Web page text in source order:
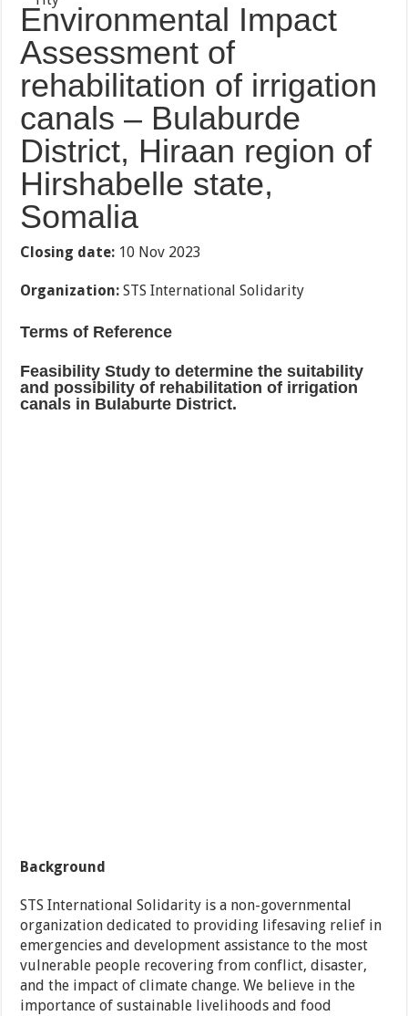
Environmental Impact
Assessment of
rehabilitation of irrigation
canals – Bulaburde
District, Hiraan region of
Hirshabelle state,
Somalia
Closing date: 10 Nov 2023
Organization: STS International Solidarity
Terms of Reference
Feasibility Study to determine the suitability
and possibility of rehabilitation of irrigation
canals in Bulaburte District.
Background
STS International Solidarity is a non-governmental
organization dedicated to providing lifesaving relief in
emergencies and development assistance to the most
vulnerable people recovering from conflict, disaster,
and the impact of climate change. We believe in the
importance of sustainable livelihoods and food